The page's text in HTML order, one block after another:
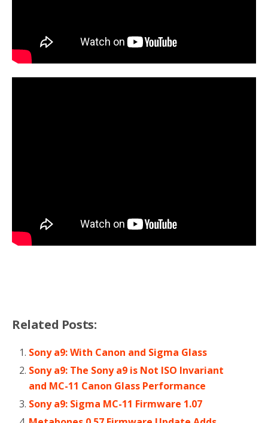
Related Posts:
Sony a9: With Canon and Sigma Glass
Sony a9: The Sony a9 is Not ISO Invariant
and MC-11 Canon Glass Performance
Sony a9: Sigma MC-11 Firmware 1.07